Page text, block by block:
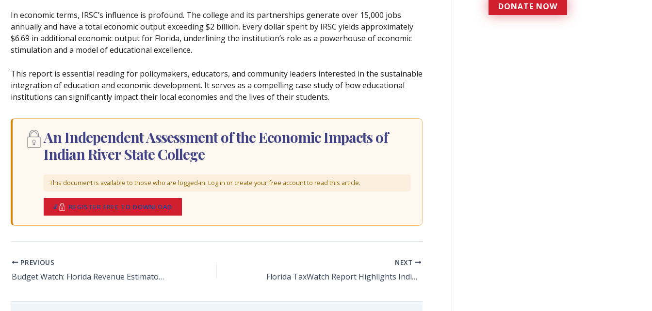
In economic terms, IRSC’s influence is profound. The college and its partnerships generate over 15,000 jobs
annually and have a total economic output exceeding $2 billion. Every dollar spent by IRSC yields approximately
$6.69 in additional economic output for Florida, underlining the institution’s role as a powerhouse of economic
stimulation and a model of educational excellence.
This report is essential reading for policymakers, educators, and community leaders interested in the sustainable
integration of education and economic development. It serves as a compelling case study of how educational
institutions can significantly impact their local economies and the lives of their students.
An Independent Assessment of the Economic Impacts of
Indian River State College
This document is available to those who are logged-in. Log in or create your free account to read this article.
REGISTER FREE TO DOWNLOAD
PREVIOUS
Budget Watch: Florida Revenue Estimators Increase Forecast for the Ninth Consecutive Time, Adding $2 Billion to State Coffers
NEXT
Florida TaxWatch Report Highlights Indian River State College’s Significant Economic Impact
DONATE NOW